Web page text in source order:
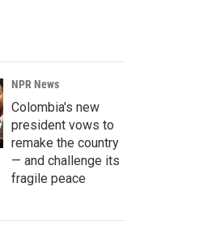
NPR News
Colombia's new
president vows to
remake the country
— and challenge its
fragile peace